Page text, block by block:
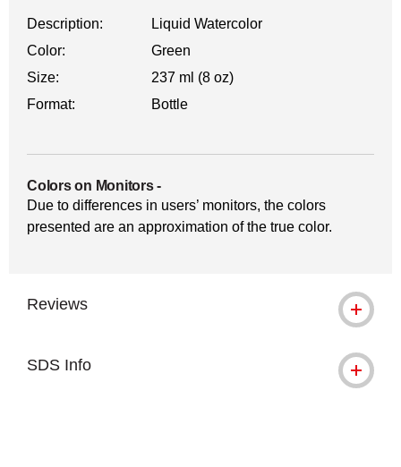
Description:
Liquid Watercolor
Color:
Green
Size:
237 ml (8 oz)
Format:
Bottle
Colors on Monitors-
Due to differences in users’ monitors, the colors
presented are an approximation of the true color.
Reviews
SDS Info